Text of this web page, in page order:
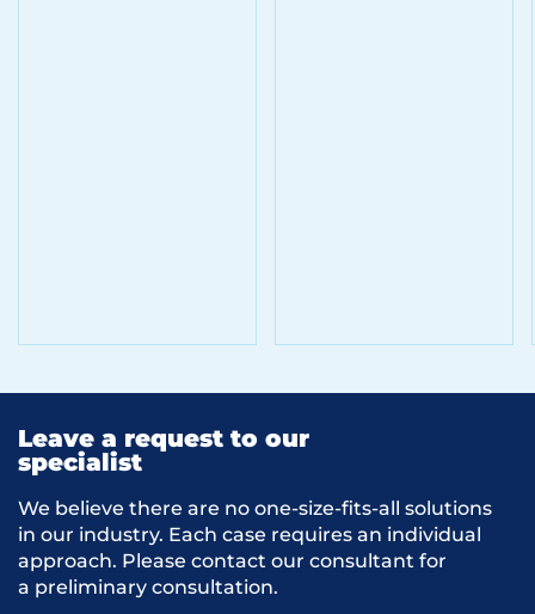
Leave a request to our
specialist
We believe there are no one-size-fits-all solutions
in our industry. Each case requires an individual
approach. Please contact our consultant for
a preliminary consultation.